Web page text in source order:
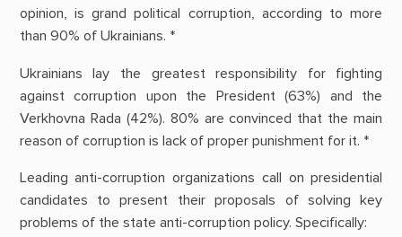
opinion, is grand political corruption, according to more
than 90% of Ukrainians. *
Ukrainians lay the greatest responsibility for fighting
against corruption upon the President (63%) and the
Verkhovna Rada (42%). 80% are convinced that the main
reason of corruption is lack of proper punishment for it. *
Leading anti-corruption organizations call on presidential
candidates to present their proposals of solving key
problems of the state anti-corruption policy. Specifically: